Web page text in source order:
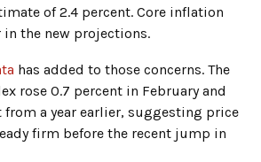
of 2.4 percent. Core inflation
the new projections.
has added to those concerns. The
rose 0.7 percent in February and
from a year earlier, suggesting price
firm before the recent jump in